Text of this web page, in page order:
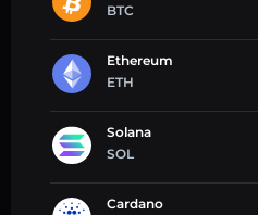
BTC
Ethereum
ETH
Solana
SOL
Cardano